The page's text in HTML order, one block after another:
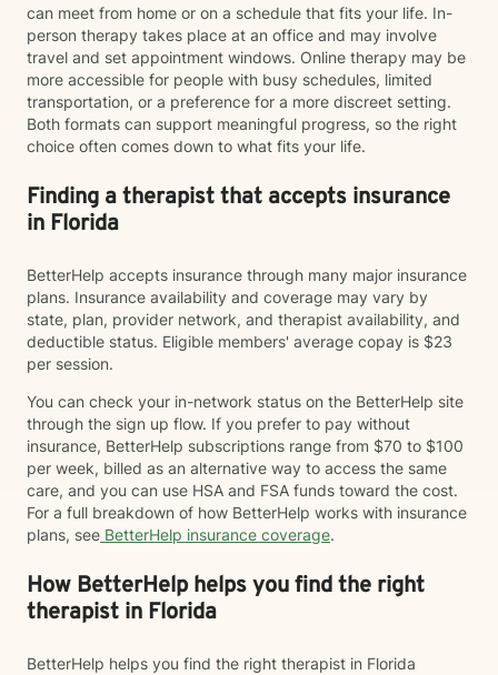
can meet from home or on a schedule that fits your life. In-
person therapy takes place at an office and may involve
travel and set appointment windows. Online therapy may be
more accessible for people with busy schedules, limited
transportation, or a preference for a more discreet setting.
Both formats can support meaningful progress, so the right
choice often comes down to what fits your life.
Finding a therapist that accepts insurance
in Florida
BetterHelp accepts insurance through many major insurance
plans. Insurance availability and coverage may vary by
state, plan, provider network, and therapist availability, and
deductible status. Eligible members' average copay is $23
per session.
You can check your in-network status on the BetterHelp site
through the sign up flow. If you prefer to pay without
insurance, BetterHelp subscriptions range from $70 to $100
per week, billed as an alternative way to access the same
care, and you can use HSA and FSA funds toward the cost.
For a full breakdown of how BetterHelp works with insurance
plans, see BetterHelp insurance coverage.
How BetterHelp helps you find the right
therapist in Florida
BetterHelp helps you find the right therapist in Florida